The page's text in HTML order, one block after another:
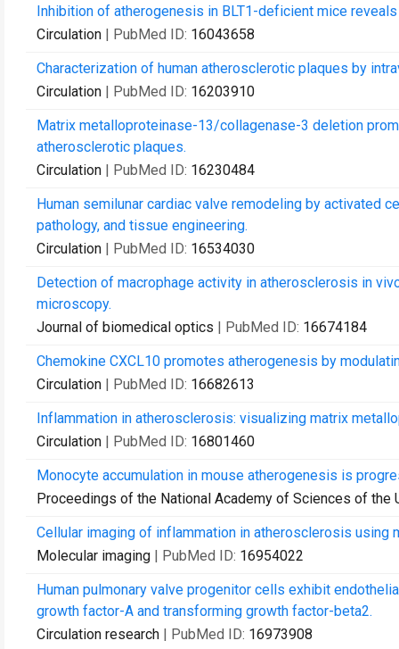
Inhibition of atherogenesis in BLT1-deficient mice
Circulation | PubMed ID: 16043658
Characterization of human atherosclerotic plaques by
Circulation | PubMed ID: 16203910
Matrix metalloproteinase-13/collagenase-3 deletion
atherosclerotic plaques.
Circulation | PubMed ID: 16230484
Human semilunar cardiac valve remodeling by activated
pathology, and tissue engineering.
Circulation | PubMed ID: 16534030
Detection of macrophage activity in atherosclerosis in
microscopy.
Journal of biomedical optics | PubMed ID: 16674184
Chemokine CXCL10 promotes atherogenesis by
Circulation | PubMed ID: 16682613
Inflammation in atherosclerosis: visualizing matrix
Circulation | PubMed ID: 16801460
Monocyte accumulation in mouse atherogenesis is
Proceedings of the National Academy of Sciences of the
Cellular imaging of inflammation in atherosclerosis using
Molecular imaging | PubMed ID: 16954022
Human pulmonary valve progenitor cells exhibit
growth factor-A and transforming growth factor-beta2.
Circulation research | PubMed ID: 16973908